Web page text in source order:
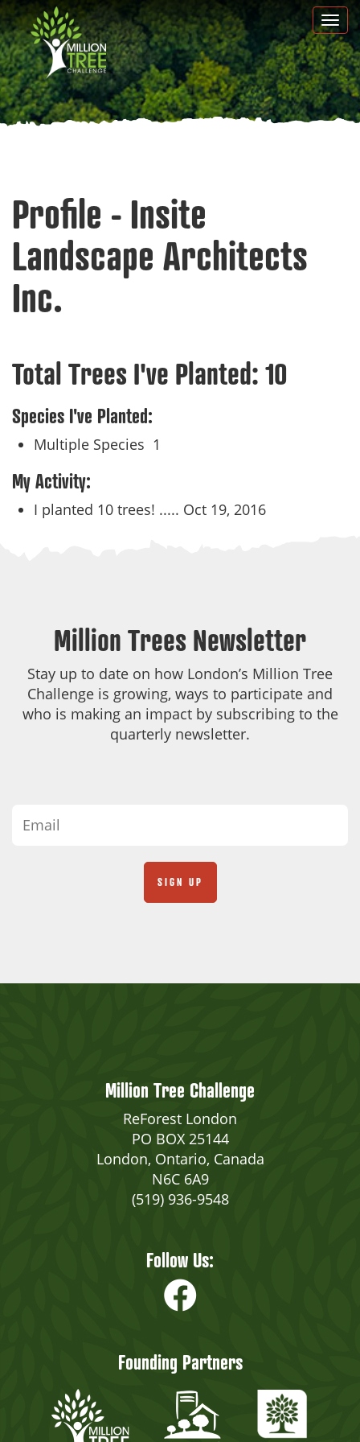
Skip
to
main
content
Profile - Insite
Landscape Architects
Inc.
Total Trees I've Planted: 10
Species I've Planted:
Multiple Species 1
My Activity:
I planted 10 trees! ..... Oct 19, 2016
Million Trees Newsletter
Stay up to date on how London’s Million Tree
Challenge is growing, ways to participate and
who is making an impact by subscribing to the
quarterly newsletter.
Million Tree Challenge
ReForest London
PO BOX 25144
London, Ontario, Canada
N6C 6A9
(519) 936-9548
Follow Us:
Founding Partners